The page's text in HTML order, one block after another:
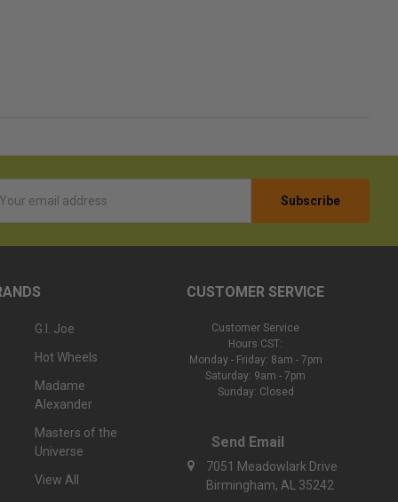
G.I. Joe
Hot Wheels
Madame
Alexander
Masters of the
Universe
View All
CUSTOMER SERVICE
Customer Service
Hours CST:
Monday - Friday: 8am - 7pm
Saturday: 9am - 7pm
Sunday: Closed
Send Email
7051 Meadowlark Drive
Birmingham, AL 35242